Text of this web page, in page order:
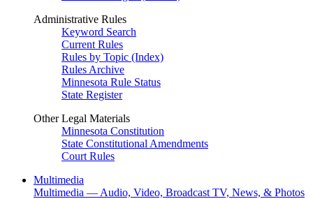
Administrative Rules
Keyword Search
Current Rules
Rules by Topic (Index)
Rules Archive
Minnesota Rule Status
State Register
Other Legal Materials
Minnesota Constitution
State Constitutional Amendments
Court Rules
Multimedia
Multimedia — Audio, Video, Broadcast TV, News, & Photos